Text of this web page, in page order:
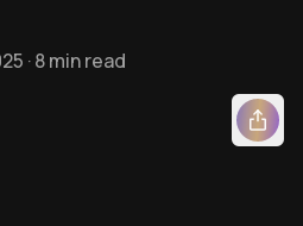
· 8 min read